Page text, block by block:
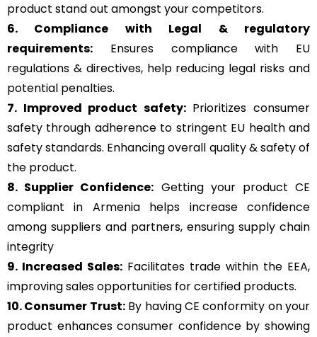
product stand out amongst your competitors.
6. Compliance with Legal & regulatory
requirements: Ensures compliance with EU
regulations & directives, help reducing legal risks and
potential penalties.
7. Improved product safety:Prioritizes consumer
safety through adherence to stringent EU health and
safety standards. Enhancing overall quality & safety of
the product.
8. Supplier Confidence: Getting your product CE
compliant in Armenia helps increase confidence
among suppliers and partners, ensuring supply chain
integrity
9. Increased Sales: Facilitates trade within the EEA,
improving sales opportunities for certified products.
10. Consumer Trust:By having CE conformity on your
product enhances consumer confidence by showing